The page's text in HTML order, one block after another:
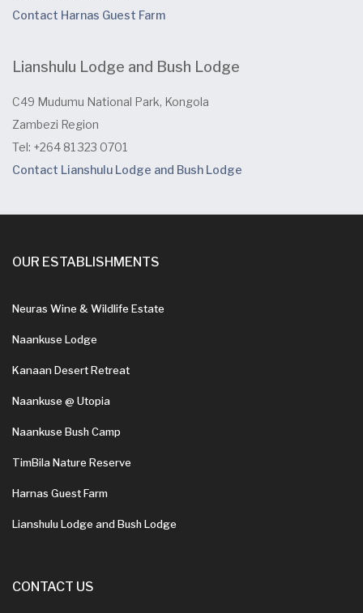
Contact Harnas Guest Farm
Lianshulu Lodge and Bush Lodge
C49 Mudumu National Park, Kongola
Zambezi Region
Tel: +264 81 323 0701
Contact Lianshulu Lodge and Bush Lodge
OUR ESTABLISHMENTS
Neuras Wine & Wildlife Estate
Naankuse Lodge
Kanaan Desert Retreat
Naankuse @ Utopia
Naankuse Bush Camp
TimBila Nature Reserve
Harnas Guest Farm
Lianshulu Lodge and Bush Lodge
CONTACT US